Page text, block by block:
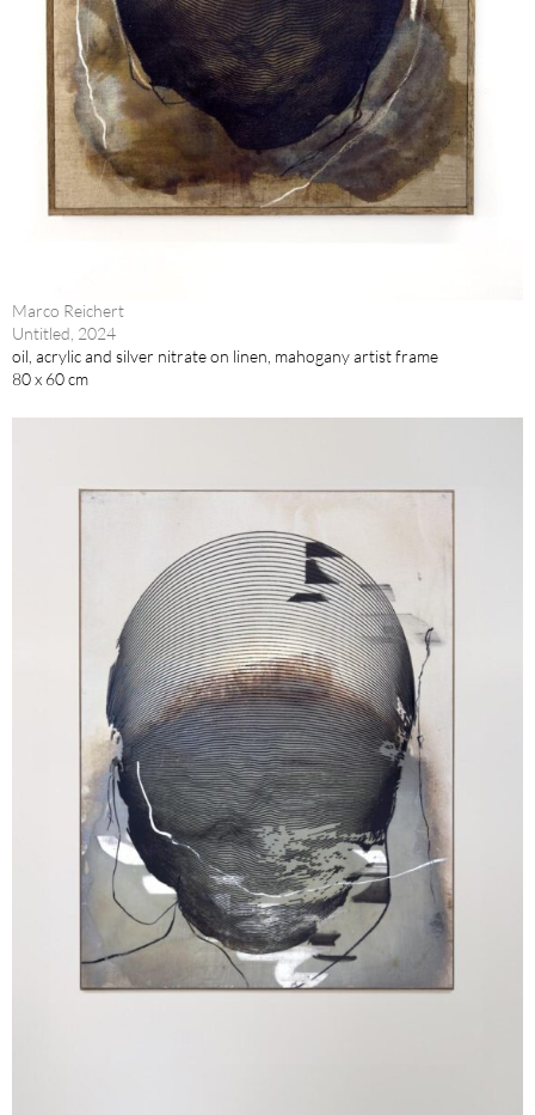
Marco Reichert
Untitled, 2024
oil, acrylic and silver nitrate on linen, mahogany artist frame
80 x 60 cm